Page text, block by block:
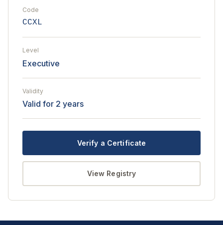
Code
CCXL
Level
Executive
Validity
Valid for 2 years
Verify a Certificate
View Registry